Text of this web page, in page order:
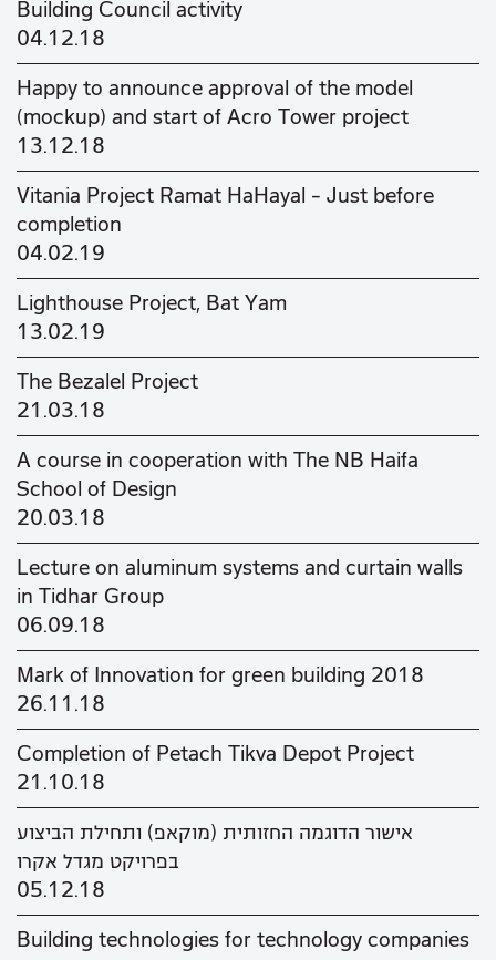
Building Council activity
04.12.18
Happy to announce approval of the model
(mockup) and start of Acro Tower project
13.12.18
Vitania Project Ramat HaHayal – Just before
completion
04.02.19
Lighthouse Project, Bat Yam
13.02.19
The Bezalel Project
21.03.18
A course in cooperation with The NB Haifa
School of Design
20.03.18
Lecture on aluminum systems and curtain walls
in Tidhar Group
06.09.18
Mark of Innovation for green building 2018
26.11.18
Completion of Petach Tikva Depot Project
21.10.18
אישור הדוגמה החזותית (מוקאפ) ותחילת הביצוע
בפרויקט מגדל אקרו
05.12.18
Building technologies for technology companies